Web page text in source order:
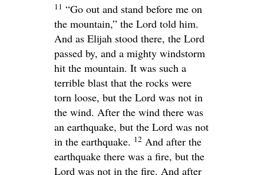
11 “Go out and stand before me on
the mountain,” the Lord told him.
And as Elijah stood there, the Lord
passed by, and a mighty windstorm
hit the mountain. It was such a
terrible blast that the rocks were
torn loose, but the Lord was not in
the wind. After the wind there was
an earthquake, but the Lord was not
in the earthquake. 12 And after the
earthquake there was a fire, but the
Lord was not in the fire. And after